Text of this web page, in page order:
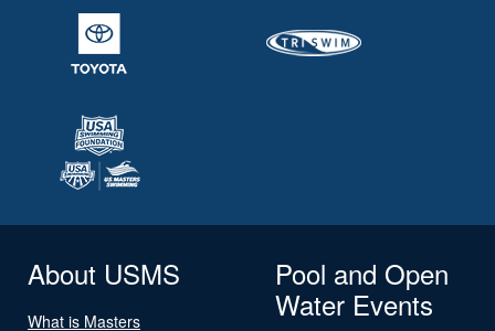
About USMS
What is Masters
Pool and Open
Water Events